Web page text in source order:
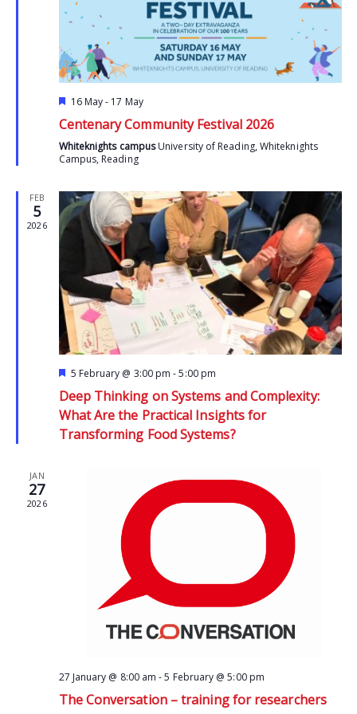
Featured
16 May- 17 May
Centenary Community Festival 2026
Whiteknights campusUniversity of Reading, Whiteknights
Campus, Reading
FEB
5
2026
Featured
5 February @ 3:00 pm -5:00 pm
Deep Thinking on Systems and Complexity:
What Are the Practical Insights for
Transforming Food Systems?
JAN
27
2026
27 January @ 8:00 am -5 February @ 5:00 pm
The Conversation – training for researchers